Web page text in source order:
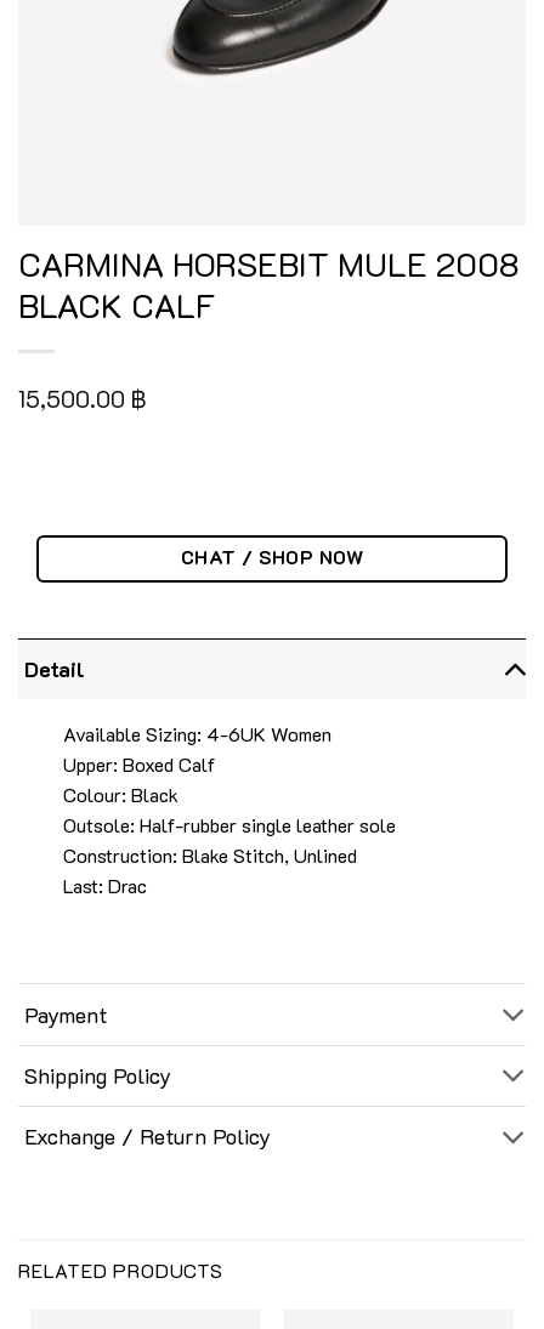
CARMINA HORSEBIT MULE 2008
BLACK CALF
15,500.00 ฿
CHAT / SHOP NOW
Detail
Available Sizing: 4-6UK Women
Upper: Boxed Calf
Colour: Black
Outsole: Half-rubber single leather sole
Construction: Blake Stitch, Unlined
Last: Drac
Payment
Shipping Policy
Exchange / Return Policy
RELATED PRODUCTS